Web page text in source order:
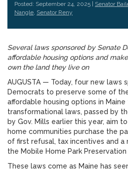
Posted: September 24, 2025 | Senator
Nangle, Senator Reny
Several laws sponsored by Senate
affordable housing options and
own the land they live on
AUGUSTA — Today, four new laws
Democrats to preserve some of
affordable housing options in
transformational laws, passed by
by Gov. Mills earlier this year, aim
home communities purchase the
of first refusal, tax incentives and
the Mobile Home Park Preservation
These laws come as Maine has